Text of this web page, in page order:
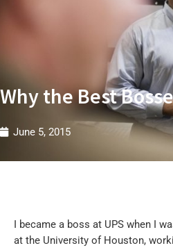
r
i
e
W
Why the Best
June 5, 2015
I became a boss at UPS when I
at the University of Houston,